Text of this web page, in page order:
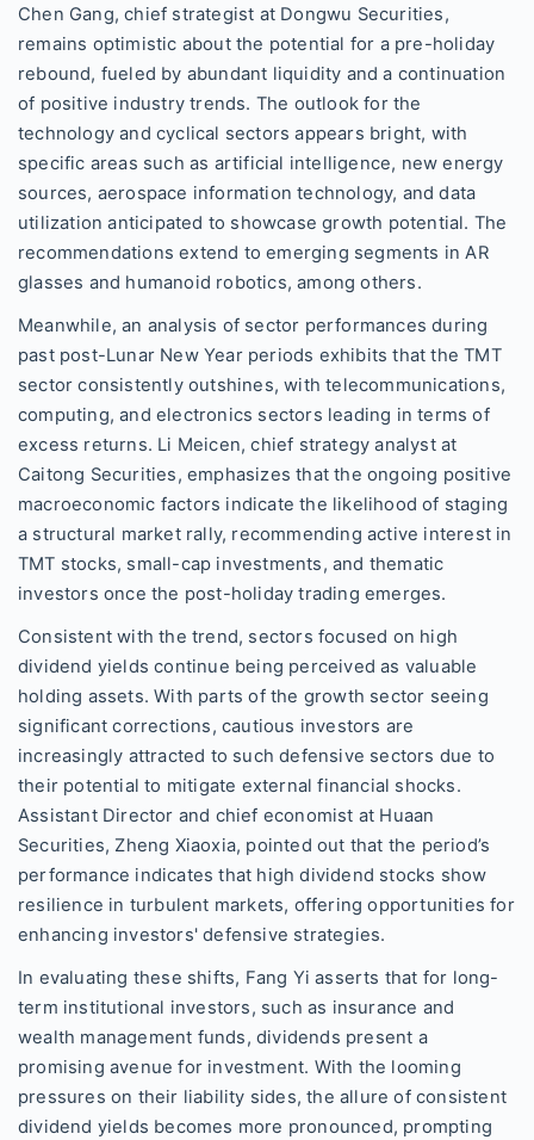
Chen Gang, chief strategist at Dongwu Securities,
remains optimistic about the potential for a pre-holiday
rebound, fueled by abundant liquidity and a continuation
of positive industry trends. The outlook for the
technology and cyclical sectors appears bright, with
specific areas such as artificial intelligence, new energy
sources, aerospace information technology, and data
utilization anticipated to showcase growth potential. The
recommendations extend to emerging segments in AR
glasses and humanoid robotics, among others.
Meanwhile, an analysis of sector performances during
past post-Lunar New Year periods exhibits that the TMT
sector consistently outshines, with telecommunications,
computing, and electronics sectors leading in terms of
excess returns. Li Meicen, chief strategy analyst at
Caitong Securities, emphasizes that the ongoing positive
macroeconomic factors indicate the likelihood of staging
a structural market rally, recommending active interest in
TMT stocks, small-cap investments, and thematic
investors once the post-holiday trading emerges.
Consistent with the trend, sectors focused on high
dividend yields continue being perceived as valuable
holding assets. With parts of the growth sector seeing
significant corrections, cautious investors are
increasingly attracted to such defensive sectors due to
their potential to mitigate external financial shocks.
Assistant Director and chief economist at Huaan
Securities, Zheng Xiaoxia, pointed out that the period’s
performance indicates that high dividend stocks show
resilience in turbulent markets, offering opportunities for
enhancing investors' defensive strategies.
In evaluating these shifts, Fang Yi asserts that for long-
term institutional investors, such as insurance and
wealth management funds, dividends present a
promising avenue for investment. With the looming
pressures on their liability sides, the allure of consistent
dividend yields becomes more pronounced, prompting